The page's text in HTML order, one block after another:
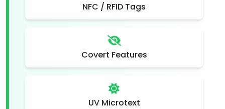
NFC / RFID Tags
Covert Features
UV Microtext